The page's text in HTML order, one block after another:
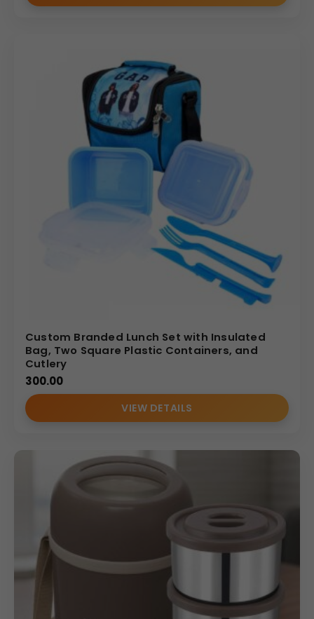
Custom Branded Lunch Set with Insulated
Bag, Two Square Plastic Containers, and
Cutlery
300.00
VIEW DETAILS